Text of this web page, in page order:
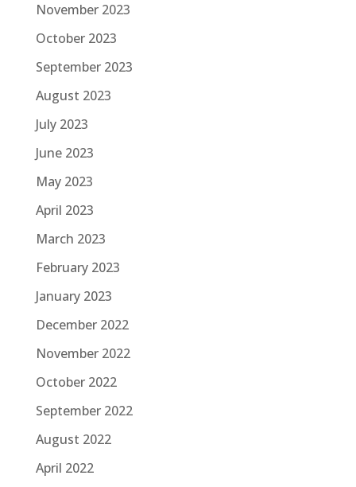
November 2023
October 2023
September 2023
August 2023
July 2023
June 2023
May 2023
April 2023
March 2023
February 2023
January 2023
December 2022
November 2022
October 2022
September 2022
August 2022
April 2022